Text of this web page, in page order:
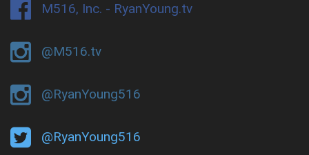
M516, Inc. - RyanYoung.tv
@M516.tv
@RyanYoung516
@RyanYoung516